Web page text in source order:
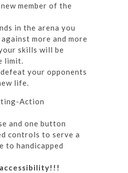
member of the
in the arena you
more and more
skills will be
limit.
your opponents
life.
Action
and one button
controls to serve a
to handicapped